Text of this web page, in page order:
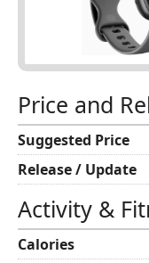
Price and
Suggested Price
Release / Update
Activity &
Calories